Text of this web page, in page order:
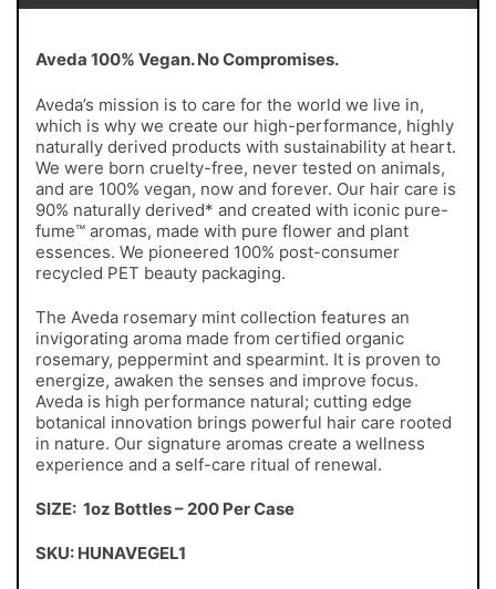
Aveda 100% Vegan. No Compromises.
Aveda’s mission is to care for the world we live in,
which is why we create our high-performance, highly
naturally derived products with sustainability at heart.
We were born cruelty-free, never tested on animals,
and are 100% vegan, now and forever. Our hair care is
90% naturally derived* and created with iconic pure-
fume™ aromas, made with pure flower and plant
essences. We pioneered 100% post-consumer
recycled PET beauty packaging.
The Aveda rosemary mint collection features an
invigorating aroma made from certified organic
rosemary, peppermint and spearmint. It is proven to
energize, awaken the senses and improve focus.
Aveda is high performance natural; cutting edge
botanical innovation brings powerful hair care rooted
in nature. Our signature aromas create a wellness
experience and a self-care ritual of renewal.
SIZE: 1oz Bottles – 200 Per Case
SKU: HUNAVEGEL1